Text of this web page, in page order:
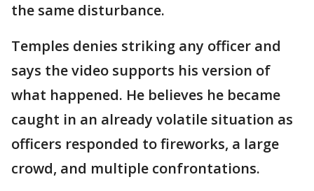
the same disturbance.
Temples denies striking any officer and
says the video supports his version of
what happened. He believes he became
caught in an already volatile situation as
officers responded to fireworks, a large
crowd, and multiple confrontations.